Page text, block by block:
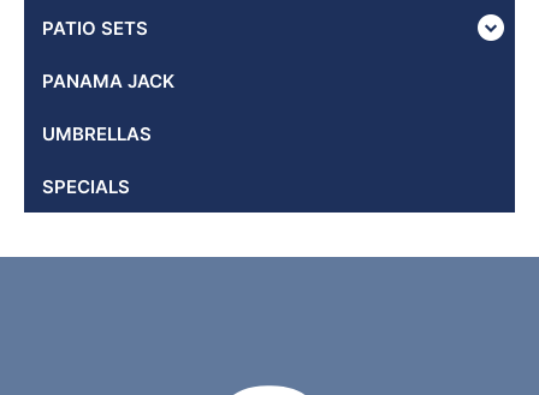
PATIO SETS
PANAMA JACK
UMBRELLAS
SPECIALS